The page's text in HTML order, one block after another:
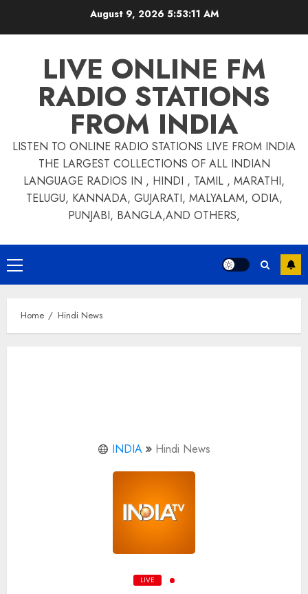
August 9, 2026 5:53:11 AM
LIVE ONLINE FM
RADIO STATIONS
FROM INDIA
LISTEN TO ONLINE RADIO STATIONS LIVE FROM INDIA
THE LARGEST COLLECTIONS OF ALL INDIAN
LANGUAGE RADIOS IN , HINDI , TAMIL , MARATHI,
TELUGU, KANNADA, GUJARATI, MALYALAM, ODIA,
PUNJABI, BANGLA,AND OTHERS,
Primary
Menu
Home Hindi News
INDIA Hindi News
LIVE